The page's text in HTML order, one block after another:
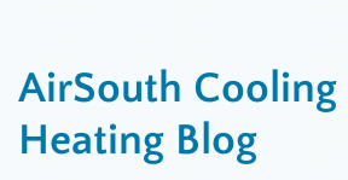
AirSouth Cooling
Heating Blog